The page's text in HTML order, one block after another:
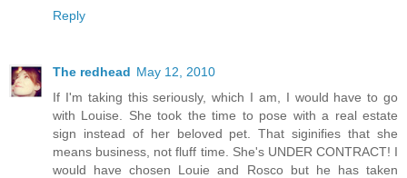
Reply
The redhead May 12, 2010
If I'm taking this seriously, which I am, I would have to go
with Louise. She took the time to pose with a real estate
sign instead of her beloved pet. That siginifies that she
means business, not fluff time. She's UNDER CONTRACT! I
would have chosen Louie and Rosco but he has taken